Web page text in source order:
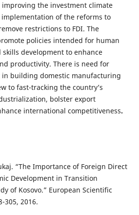
the investment climate
of the reforms to
restrictions to FDI. The
policies intended for human
development to enhance
productivity. There is need for
building domestic manufacturing
to fast-tracking the country’s
bolster export
international competitiveness.
“The Importance of Foreign Direct
Development in Transition
of Kosovo.” European Scientific
305, 2016.